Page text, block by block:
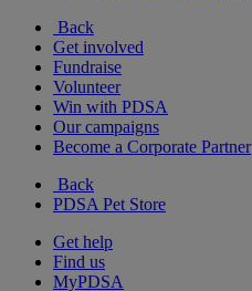
Back
Get involved
Fundraise
Volunteer
Win with PDSA
Our campaigns
Become a Corporate Partner
Back
PDSA Pet Store
Get help
Find us
MyPDSA